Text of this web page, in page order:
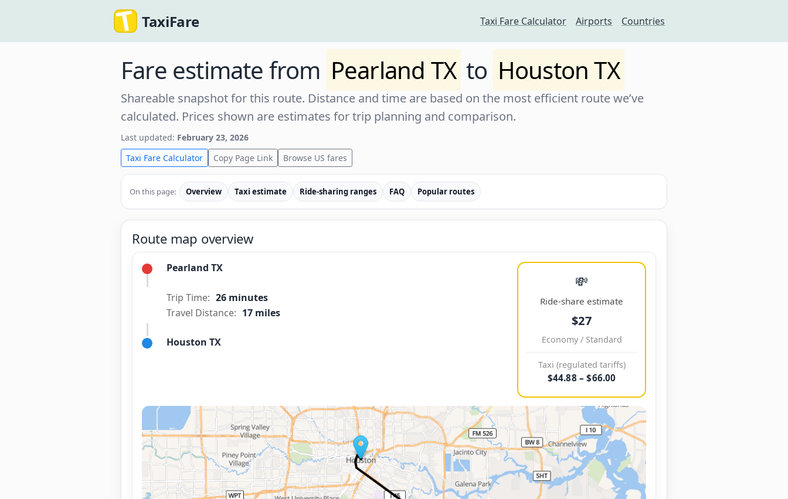
TaxiFare Taxi Fare Calculator Airports Countries
Fare estimate from Pearland TX to Houston TX
Shareable snapshot for this route. Distance and time are based on the most efficient route we’ve
calculated. Prices shown are estimates for trip planning and comparison.
Last updated: February 23, 2026
Taxi Fare Calculator
Copy Page Link Browse US fares
On this page: Overview Taxi estimate Ride-sharing ranges FAQ Popular routes
Route map overview
Pearland TX
Trip Time: 26 minutes
Travel Distance: 17 miles
Houston TX
💸
Ride-share estimate
$27
Economy / Standard
Taxi (regulated tariffs)
$44.88 – $66.00